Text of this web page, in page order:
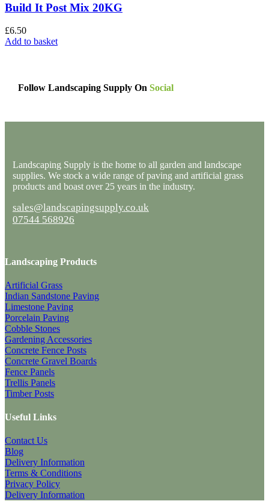
Build It Post Mix 20KG
£6.50
Add to basket
Follow Landscaping Supply On Social
Landscaping Supply is the home to all garden and landscape
supplies. We stock a wide range of paving and artificial grass
products and boast over 25 years in the industry.
sales@landscapingsupply.co.uk
07544 568926
Landscaping Products
Artificial Grass
Indian Sandstone Paving
Limestone Paving
Porcelain Paving
Cobble Stones
Gardening Accessories
Concrete Fence Posts
Concrete Gravel Boards
Fence Panels
Trellis Panels
Timber Posts
Useful Links
Contact Us
Blog
Delivery Information
Terms & Conditions
Privacy Policy
Delivery Information